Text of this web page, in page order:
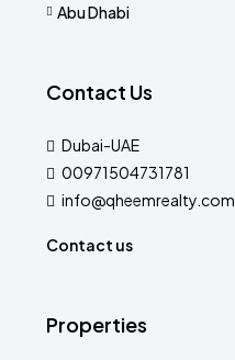
Abu Dhabi
Contact Us
Dubai-UAE
00971504731781
info@qheemrealty.com
Contact us
Properties